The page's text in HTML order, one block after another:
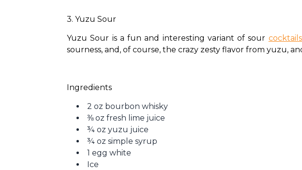
3. Yuzu Sour
Yuzu Sour is a fun and interesting variant of sour
sourness, and, of course, the crazy zesty flavor from yuzu,
Ingredients
2 oz bourbon whisky
⅜ oz fresh lime juice
¾ oz yuzu juice
¾ oz simple syrup
1 egg white
Ice